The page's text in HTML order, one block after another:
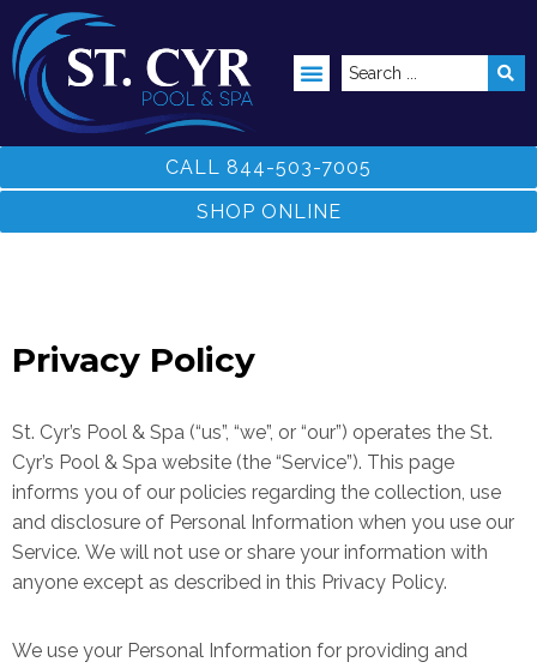
CALL 844-503-7005
SHOP ONLINE
Privacy Policy
St. Cyr’s Pool & Spa (“us”, “we”, or “our”) operates the St.
Cyr’s Pool & Spa website (the “Service”). This page
informs you of our policies regarding the collection, use
and disclosure of Personal Information when you use our
Service. We will not use or share your information with
anyone except as described in this Privacy Policy.
We use your Personal Information for providing and